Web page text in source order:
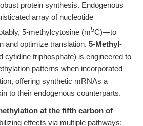
protein synthesis. Endogenous
array of nucleotide
5-methylcytosine (m5C)—to
and optimize translation. 5-Methyl-
cytidine triphosphate) is engineered to
patterns when incorporated
offering synthetic mRNAs a
to their endogenous counterparts.
at the fifth carbon of
effects via multiple pathways: